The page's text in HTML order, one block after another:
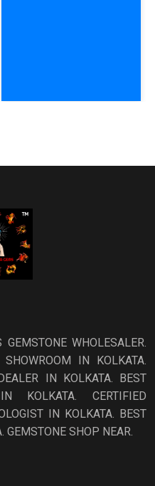
WHOLESALER.
IN KOLKATA.
IN KOLKATA. BEST
KOLKATA. CERTIFIED
IN KOLKATA. BEST
GEMSTONE SHOP NEAR.